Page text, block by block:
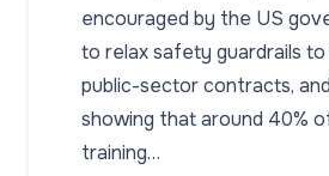
encouraged by the US
to relax safety guardrails
public-sector contracts,
showing that around 40%
training…